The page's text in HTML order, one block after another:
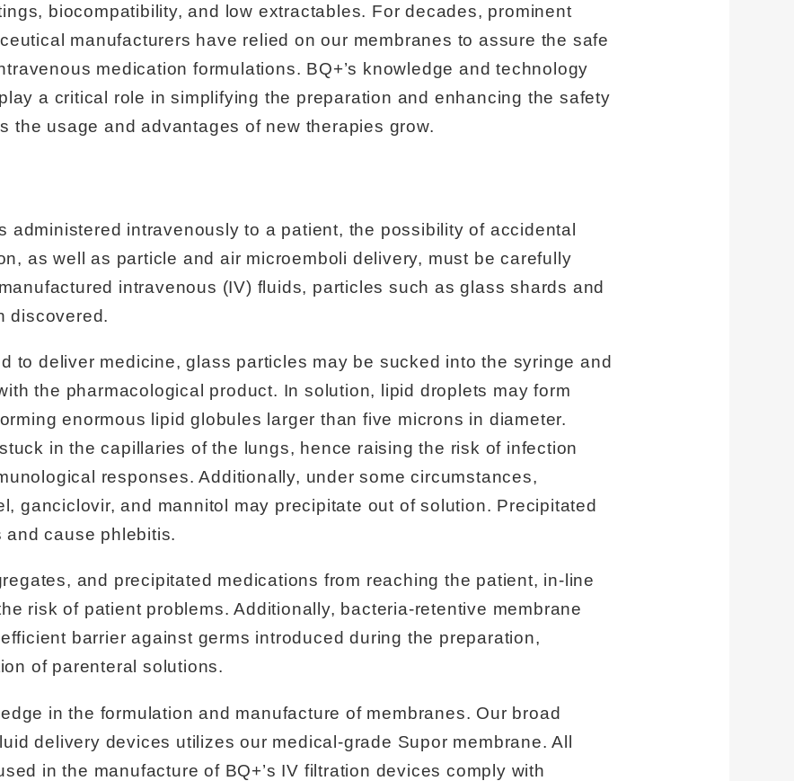
biocompatibility, and low extractables. For decades, prominent
manufacturers have relied on our membranes to assure the safe
medication formulations. BQ+’s knowledge and technology
a critical role in simplifying the preparation and enhancing the safety
the usage and advantages of new therapies grow.
administered intravenously to a patient, the possibility of accidental
as well as particle and air microemboli delivery, must be carefully
intravenous (IV) fluids, particles such as glass shards and
discovered.
to deliver medicine, glass particles may be sucked into the syringe and
the pharmacological product. In solution, lipid droplets may form
enormous lipid globules larger than five microns in diameter.
in the capillaries of the lungs, hence raising the risk of infection
responses. Additionally, under some circumstances,
ganciclovir, and mannitol may precipitate out of solution. Precipitated
and cause phlebitis.
and precipitated medications from reaching the patient, in-line
risk of patient problems. Additionally, bacteria-retentive membrane
barrier against germs introduced during the preparation,
of parenteral solutions.
in the formulation and manufacture of membranes. Our broad
delivery devices utilizes our medical-grade Supor membrane. All
in the manufacture of BQ+’s IV filtration devices comply with